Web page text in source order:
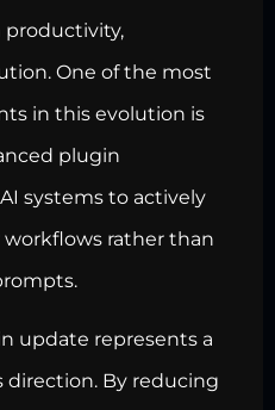
productivity,
One of the most
in this evolution is
plugin
systems to actively
rather than
update represents a
By reducing